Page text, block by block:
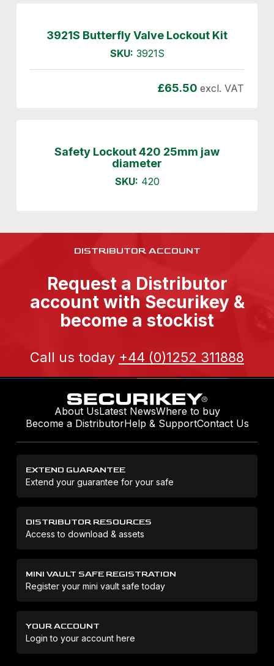
3921S Butterfly Valve Lockout Kit
SKU: 3921S
£65.50 excl. VAT
Safety Lockout 420 25mm jaw
diameter
SKU: 420
DISTRIBUTOR ACCOUNT
Request a Distributor
account with Securikey &
become a stockist
Call us today +44 (0)1252 311888
About UsLatest NewsWhere to buy
Become a DistributorHelp & SupportContact Us
EXTEND GUARANTEE
Extend your guarantee for your safe
DISTRIBUTOR RESOURCES
Access to download & assets
MINI VAULT SAFE REGISTRATION
Register your mini vault safe today
YOUR ACCOUNT
Login to your account here